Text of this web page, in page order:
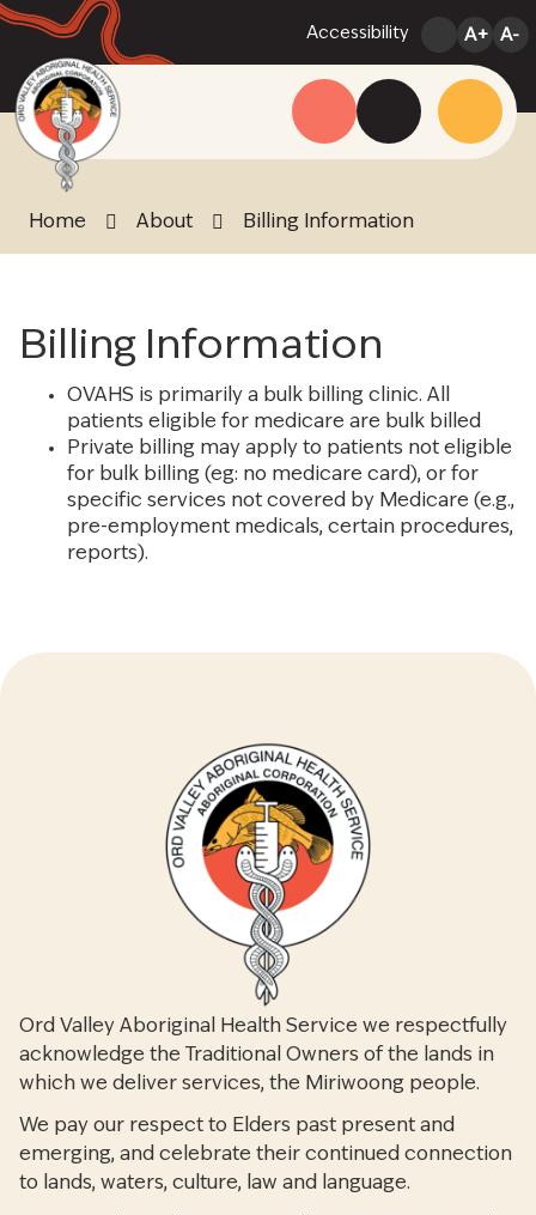
Skip
Content
Accessibility A+ A-
Website
Menu
Home About Billing Information
Billing Information
OVAHS is primarily a bulk billing clinic. All
patients eligible for medicare are bulk billed
Private billing may apply to patients not eligible
for bulk billing (eg: no medicare card), or for
specific services not covered by Medicare (e.g.,
pre-employment medicals, certain procedures,
reports).
Ord Valley Aboriginal Health Service we respectfully
acknowledge the Traditional Owners of the lands in
which we deliver services, the Miriwoong people.
We pay our respect to Elders past present and
emerging, and celebrate their continued connection
to lands, waters, culture, law and language.